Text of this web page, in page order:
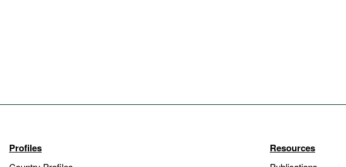
Profiles Resources